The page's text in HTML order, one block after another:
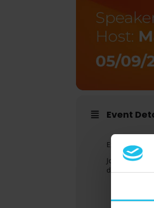
Event
Excited
Join Susan
deepen your